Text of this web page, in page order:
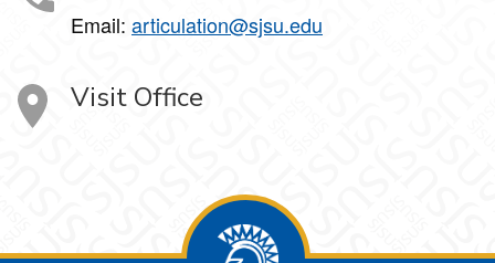
Email: articulation@sjsu.edu
Visit Office